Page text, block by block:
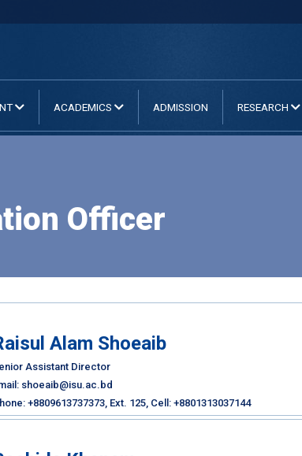
ACADEMICS ADMISSION RESEARCH
Officer
Alam Shoeaib
Assistant Director
shoeaib@isu.ac.bd
+8809613737373, Ext. 125, Cell: +8801313037144